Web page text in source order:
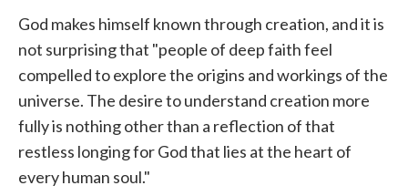
God makes himself known through creation, and it is
not surprising that "people of deep faith feel
compelled to explore the origins and workings of the
universe. The desire to understand creation more
fully is nothing other than a reflection of that
restless longing for God that lies at the heart of
every human soul."